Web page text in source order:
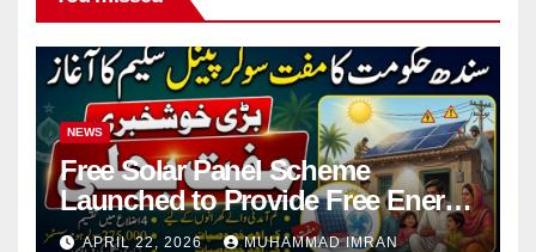
NEWS
Free Solar Panel Scheme
Launched to Provide Free Energy
in 4 Districts
APRIL 22, 2026 MUHAMMAD IMRAN